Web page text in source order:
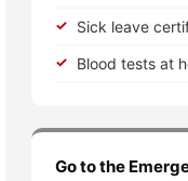
Sick leave
Blood tests at
Go to the